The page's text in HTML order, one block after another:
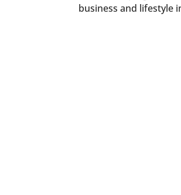
business and lifestyle